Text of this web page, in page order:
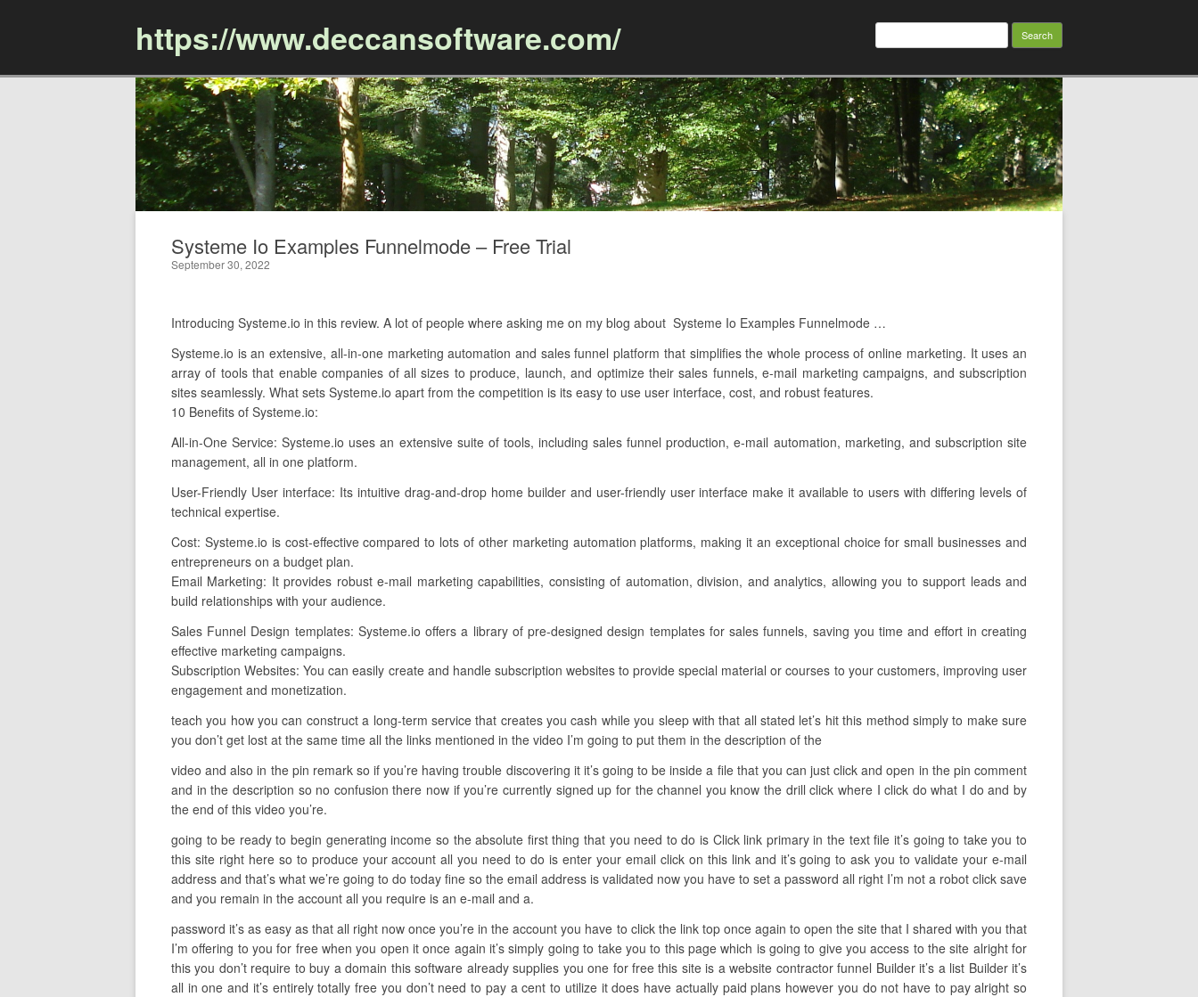
https://www.deccansoftware.com/ Search
Systeme Io Examples Funnelmode – Free Trial
September 30, 2022
Introducing Systeme.io in this review. A lot of people where asking me on my blog about Systeme Io Examples Funnelmode …
Systeme.io is an extensive, all-in-one marketing automation and sales funnel platform that simplifies the whole process of online marketing. It uses an
array of tools that enable companies of all sizes to produce, launch, and optimize their sales funnels, e-mail marketing campaigns, and subscription
sites seamlessly. What sets Systeme.io apart from the competition is its easy to use user interface, cost, and robust features.
10 Benefits of Systeme.io:
All-in-One Service: Systeme.io uses an extensive suite of tools, including sales funnel production, e-mail automation, marketing, and subscription site
management, all in one platform.
User-Friendly User interface: Its intuitive drag-and-drop home builder and user-friendly user interface make it available to users with differing levels of
technical expertise.
Cost: Systeme.io is cost-effective compared to lots of other marketing automation platforms, making it an exceptional choice for small businesses and
entrepreneurs on a budget plan.
Email Marketing: It provides robust e-mail marketing capabilities, consisting of automation, division, and analytics, allowing you to support leads and
build relationships with your audience.
Sales Funnel Design templates: Systeme.io offers a library of pre-designed design templates for sales funnels, saving you time and effort in creating
effective marketing campaigns.
Subscription Websites: You can easily create and handle subscription websites to provide special material or courses to your customers, improving user
engagement and monetization.
teach you how you can construct a long-term service that creates you cash while you sleep with that all stated let’s hit this method simply to make sure
you don’t get lost at the same time all the links mentioned in the video I’m going to put them in the description of the
video and also in the pin remark so if you’re having trouble discovering it it’s going to be inside a file that you can just click and open in the pin comment
and in the description so no confusion there now if you’re currently signed up for the channel you know the drill click where I click do what I do and by
the end of this video you’re.
going to be ready to begin generating income so the absolute first thing that you need to do is Click link primary in the text file it’s going to take you to
this site right here so to produce your account all you need to do is enter your email click on this link and it’s going to ask you to validate your e-mail
address and that’s what we’re going to do today fine so the email address is validated now you have to set a password all right I’m not a robot click save
and you remain in the account all you require is an e-mail and a.
password it’s as easy as that all right now once you’re in the account you have to click the link top once again to open the site that I shared with you that
I’m offering to you for free when you open it once again it’s simply going to take you to this page which is going to give you access to the site alright for
this you don’t require to buy a domain this software already supplies you one for free this site is a website contractor funnel Builder it’s a list Builder it’s
all in one and it’s entirely totally free you don’t need to pay a cent to utilize it does have actually paid plans however you do not have to pay alright so